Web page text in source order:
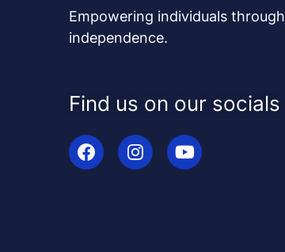
Empowering individuals through
independence.
Find us on our socials